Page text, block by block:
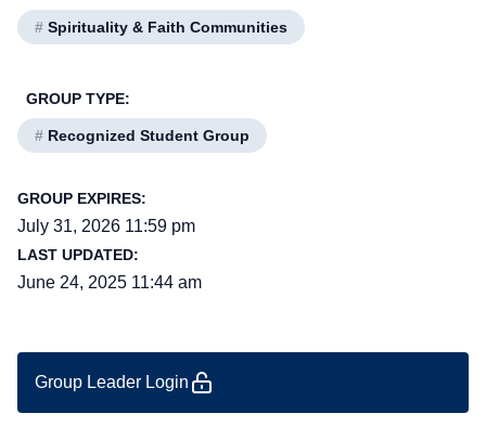
# Spirituality & Faith Communities
GROUP TYPE:
# Recognized Student Group
GROUP EXPIRES:
July 31, 2026 11:59 pm
LAST UPDATED:
June 24, 2025 11:44 am
Group Leader Login